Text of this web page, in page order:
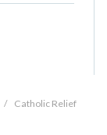
/ Catholic Relief